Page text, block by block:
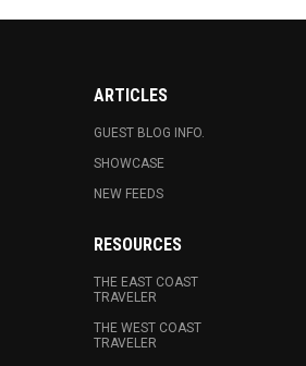
ARTICLES
GUEST BLOG INFO.
SHOWCASE
NEW FEEDS
RESOURCES
THE EAST COAST
TRAVELER
THE WEST COAST
TRAVELER